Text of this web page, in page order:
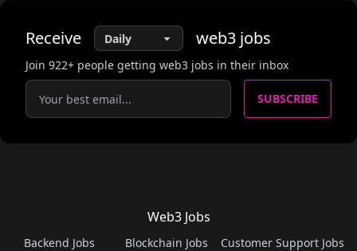
Receive web3 jobs
Join 922+ people getting web3 jobs in their inbox
SUBSCRIBE
Web3 Jobs
Backend Jobs
Blockchain Jobs
Customer Support Jobs